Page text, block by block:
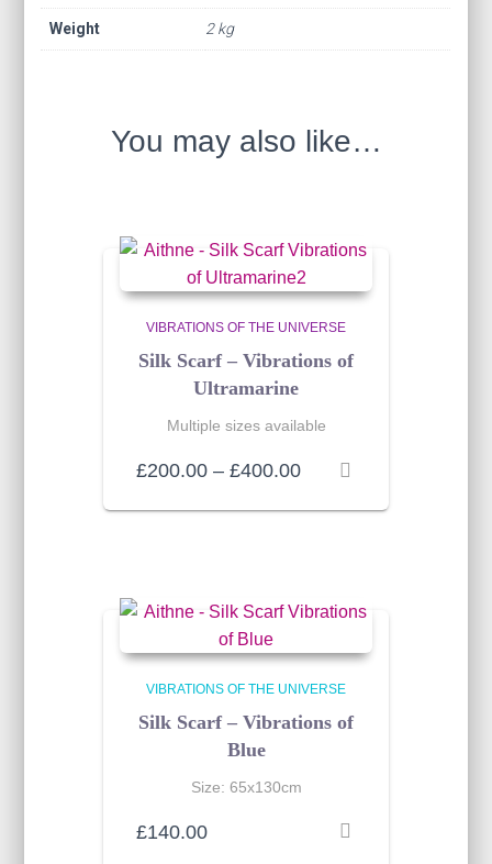
Weight 2 kg
You may also like…
VIBRATIONS OF THE UNIVERSE
Silk Scarf – Vibrations of
Ultramarine
Multiple sizes available
£200.00 – £400.00Price
£200.00
VIBRATIONS OF THE UNIVERSE
Silk Scarf – Vibrations of
Blue
Size: 65x130cm
£140.00